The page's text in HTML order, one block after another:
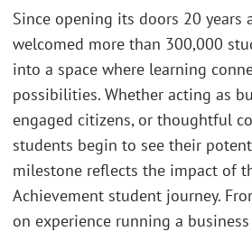
Since opening its doors 20 years
welcomed more than 300,000
into a space where learning
possibilities. Whether acting as
engaged citizens, or thoughtful
students begin to see their
milestone reflects the impact of
Achievement student journey.
on experience running a